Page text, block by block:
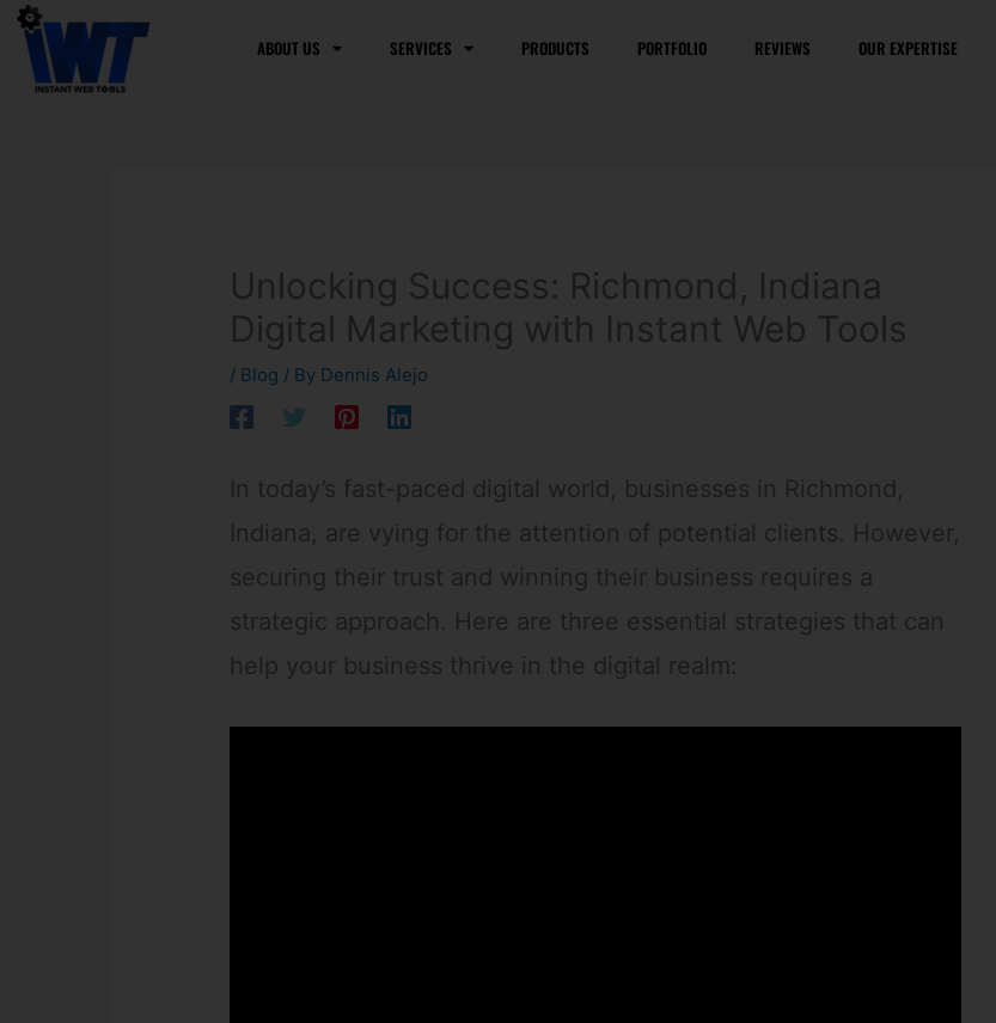
Skip
content
ABOUT US SERVICES PRODUCTS PORTFOLIO REVIEWS OUR EXPERTISE
Unlocking Success: Richmond, Indiana
Digital Marketing with Instant Web Tools
/ Blog / By Dennis Alejo
In today’s fast-paced digital world, businesses in Richmond,
Indiana, are vying for the attention of potential clients. However,
securing their trust and winning their business requires a
strategic approach. Here are three essential strategies that can
help your business thrive in the digital realm: